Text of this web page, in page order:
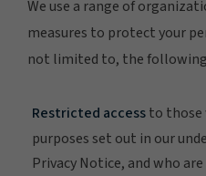
We use a range of
measures to protect your
not limited to, the
Restricted accessto those
purposes set out in our
Privacy Notice, and who